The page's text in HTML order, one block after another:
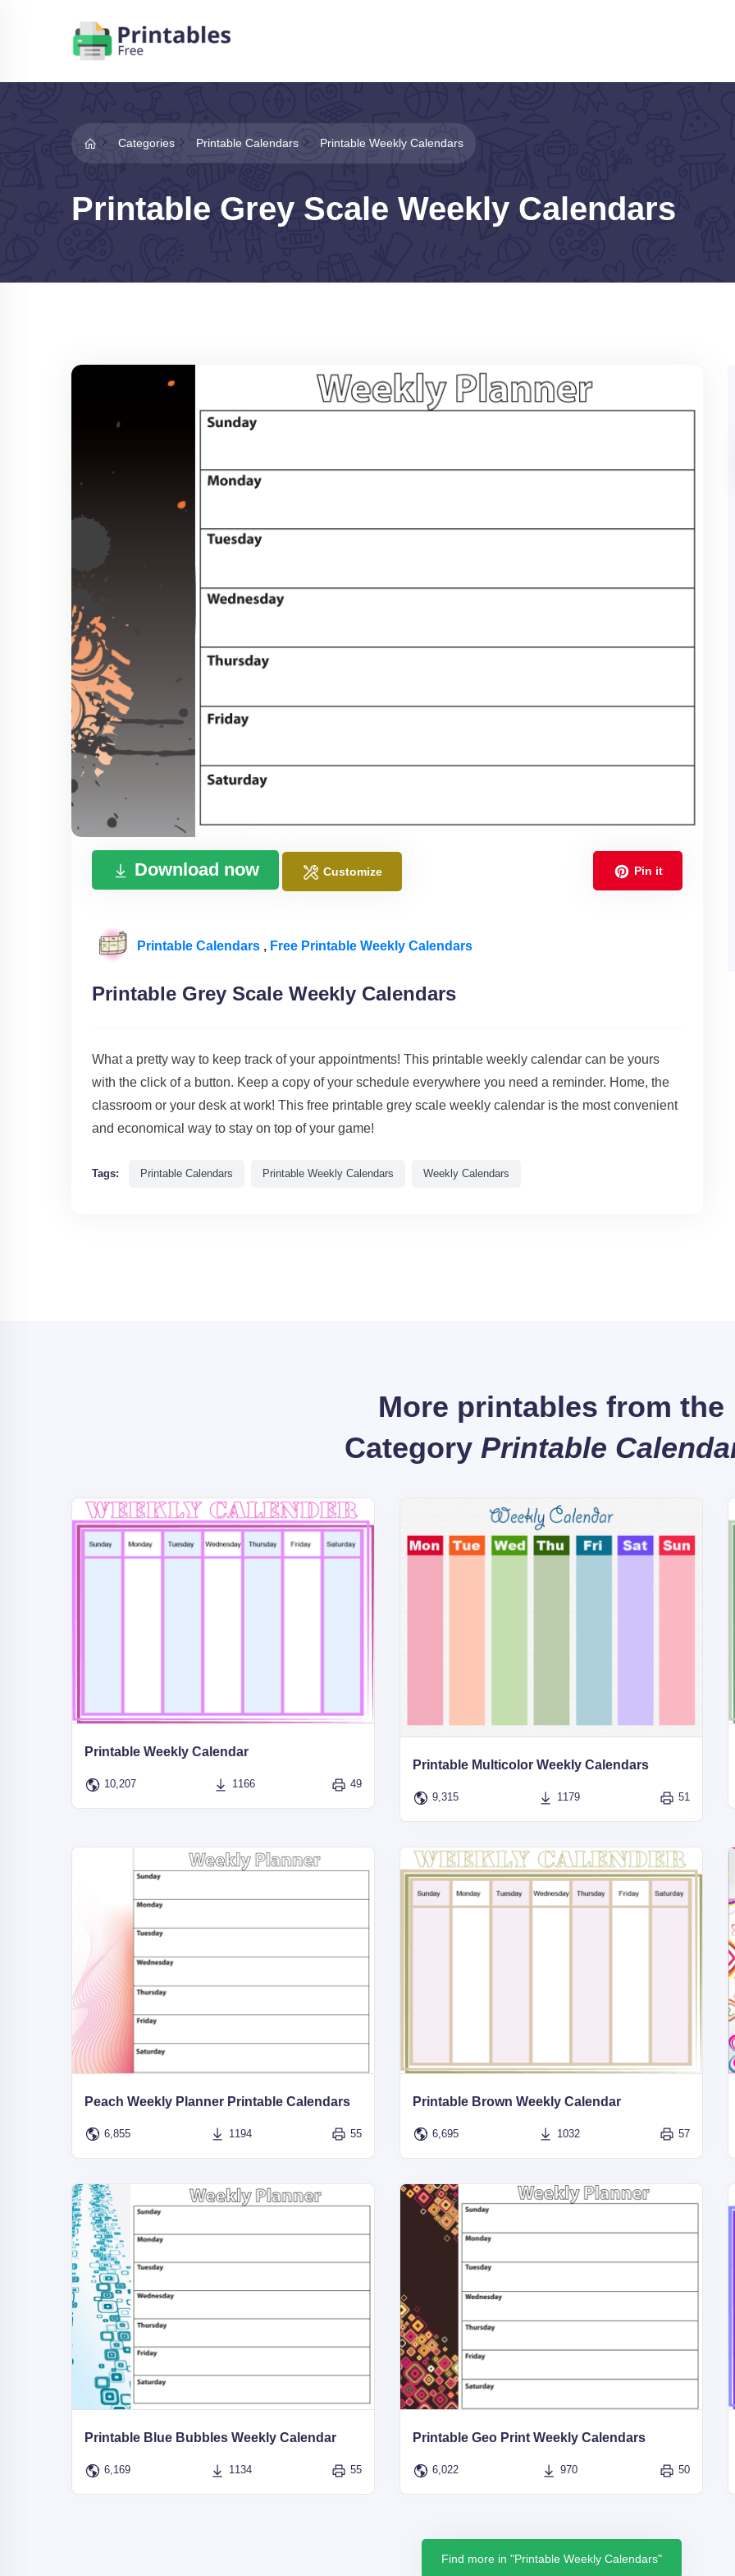
Categories Printable Calendars Printable Weekly Calendars
Printable Grey Scale Weekly Calendars
Download now Customize Pin it
Printable Calendars , Free Printable Weekly Calendars
Printable Grey Scale Weekly Calendars
What a pretty way to keep track of your appointments! This printable weekly calendar can be yours
with the click of a button. Keep a copy of your schedule everywhere you need a reminder. Home, the
classroom or your desk at work! This free printable grey scale weekly calendar is the most convenient
and economical way to stay on top of your game!
Tags: Printable Calendars Printable Weekly Calendars Weekly Calendars
More printables from the
Category Printable
Printable Weekly Calendar
10,207 1166 49
Printable Multicolor Weekly Calendars
9,315 1179 51
Peach Weekly Planner Printable Calendars
6,855 1194 55
Printable Brown Weekly Calendar
6,695 1032 57
Printable Blue Bubbles Weekly Calendar
6,169 1134 55
Printable Geo Print Weekly Calendars
6,022 970 50
Find more in "Printable Weekly Calendars"